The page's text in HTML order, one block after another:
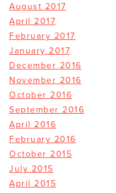
August 2017
April 2017
February 2017
January 2017
December 2016
November 2016
October 2016
September 2016
April 2016
February 2016
October 2015
July 2015
April 2015